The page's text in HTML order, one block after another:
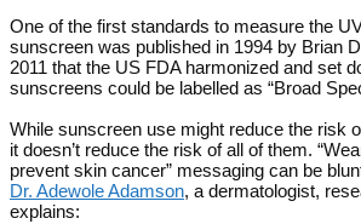
One of the first standards to measure the
sunscreen was published in 1994 by Brian
2011 that the US FDA harmonized and set
sunscreens could be labelled as “Broad
While sunscreen use might reduce the risk
it doesn’t reduce the risk of all of them.
prevent skin cancer” messaging can be
Dr. Adewole Adamson, a dermatologist,
explains: